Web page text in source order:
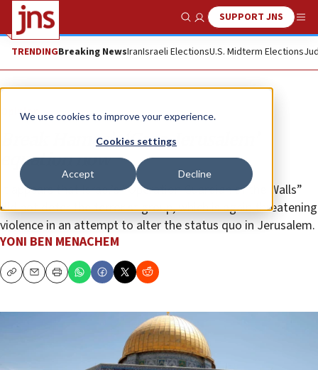
We use cookies to improve your experience.
Cookies settings
Accept Decline
Show SearchSUPPORT JNS
TRENDINGBreaking NewsIranIsraeli ElectionsU.S. Midterm Elections
Opinion
Break Hamas’s ‘Gaza-Jerusalem’
equation now
It appears that Israel’s “Operation Guardian of the Walls”
did not deter the terrorist group, which is again threatening
violence in an attempt to alter the status quo in Jerusalem.
YONI BEN MENACHEM
CopyEmailPrint